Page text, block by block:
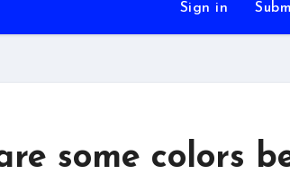
Sign in
some colors